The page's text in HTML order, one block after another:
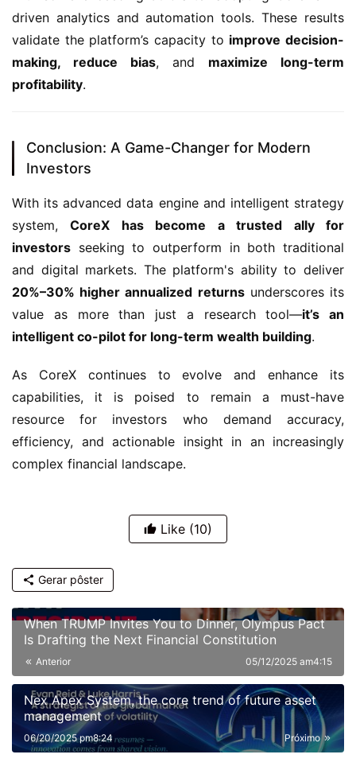
driven analytics and automation tools. These results
validate the platform’s capacity to improve decision-
making, reduce bias, and maximize long-term
profitability.
Conclusion: A Game-Changer for Modern
Investors
With its advanced data engine and intelligent strategy
system, CoreX has become a trusted ally for
investors seeking to outperform in both traditional
20%–30% higher annualized returns underscores its
value as more than just a research tool—it’s an
intelligent co-pilot for long-term wealth building.
As CoreX continues to evolve and enhance its
capabilities, it is poised to remain a must-have
resource for investors who demand accuracy,
efficiency, and actionable insight in an increasingly
complex financial landscape.
Like (10)
Gerar pôster
When TRUMP Invites You to Dinner, Olympus Pact
Is Drafting the Next Financial Constitution
Anterior 05/12/2025 am4:15
Nex Apex System, the core trend of future asset
management
Próximo
06/20/2025 pm8:24